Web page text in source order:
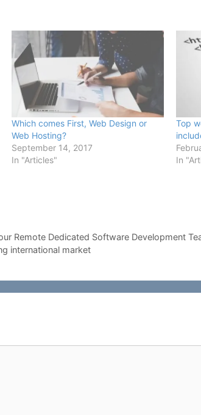
Which comes First, Web Design or
Web Hosting?
September 14, 2017
In "Articles"
Top
In
Remote Dedicated Software Development
international market